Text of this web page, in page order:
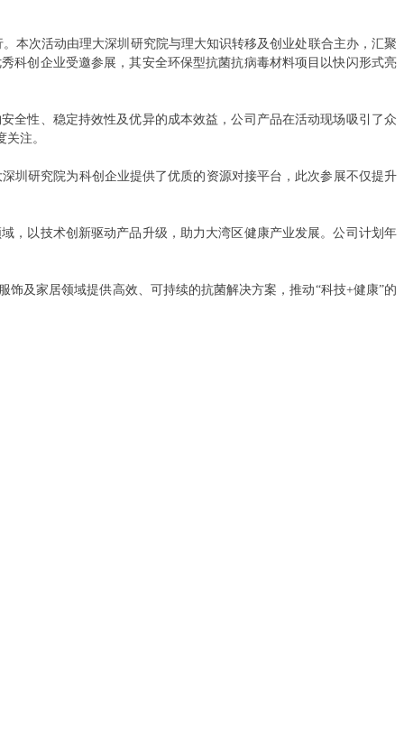
本次活动由理大深圳研究院与理大知识转移及创业处联合主办，汇聚
科创企业受邀参展，其安全环保型抗菌抗病毒材料项目以快闪形式亮
全性、稳定持效性及优异的成本效益，公司产品在活动现场吸引了众
注。
圳研究院为科创企业提供了优质的资源对接平台，此次参展不仅提升
，以技术创新驱动产品升级，助力大湾区健康产业发展。公司计划年
饰及家居领域提供高效、可持续的抗菌解决方案，推动“科技+健康”的